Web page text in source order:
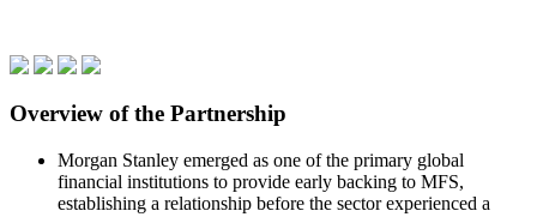
Overview of the Partnership
Morgan Stanley emerged as one of the primary global
financial institutions to provide early backing to MFS,
establishing a relationship before the sector experienced a